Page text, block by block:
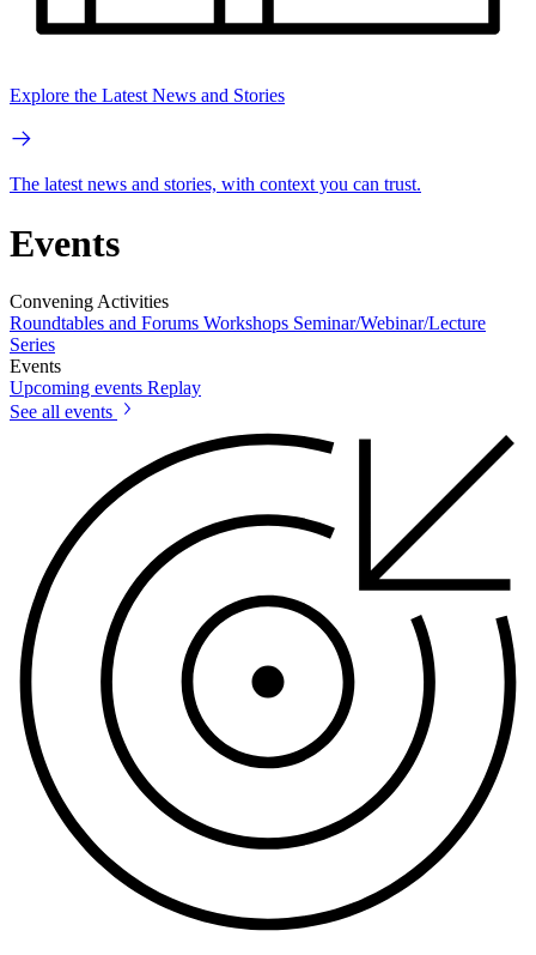
Explore the Latest News and Stories
The latest news and stories, with context you can trust.
Events
Convening Activities
Roundtables and Forums Workshops Seminar/Webinar/Lecture
Series
Events
Upcoming events Replay
See all events